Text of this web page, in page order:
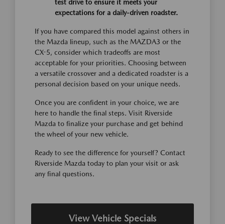
test drive to ensure it meets your
expectations for a daily-driven roadster.
If you have compared this model against others in
the Mazda lineup, such as the MAZDA3 or the
CX-5, consider which tradeoffs are most
acceptable for your priorities. Choosing between
a versatile crossover and a dedicated roadster is a
personal decision based on your unique needs.
Once you are confident in your choice, we are
here to handle the final steps. Visit Riverside
Mazda to finalize your purchase and get behind
the wheel of your new vehicle.
Ready to see the difference for yourself? Contact
Riverside Mazda today to plan your visit or ask
any final questions.
View Vehicle Specials